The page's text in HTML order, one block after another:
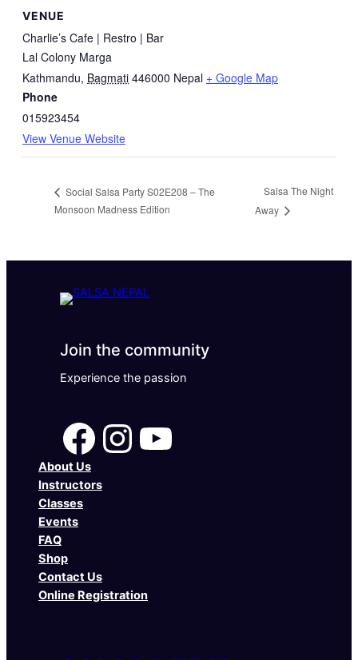
VENUE
Charlie’s Cafe | Restro | Bar
Lal Colony Marga
Kathmandu, Bagmati 446000 Nepal + Google Map
Phone
015923454
View Venue Website
Social Salsa Party S02E208 – The
Monsoon Madness Edition
Salsa The Night
Away
Join the community
Experience the passion
Facebook InstagramYouTube
About Us
Instructors
Classes
Events
FAQ
Shop
Contact Us
Online Registration